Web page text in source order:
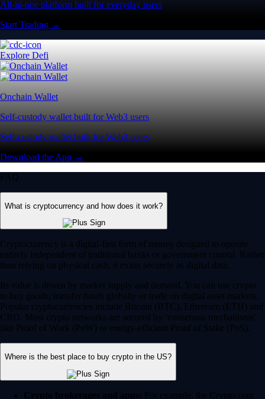
All-in-one platform built for everyday users
Start Trading →
Explore Defi
Onchain Wallet
Self-custody wallet built for Web3 users
Self-custody wallet built for Web3 users
Download the App →
FAQ
What is cryptocurrency and how does it work?
Cryptocurrency is a digital-first form of money designed to operate
entirely independent of traditional banks or government control. Rather
than relying on physical cash, it exists securely as digital data.
Its value is driven by market supply and demand. You can use crypto
to buy goods, transfer funds globally or trade on digital asset markets.
Popular cryptocurrencies include Bitcoin (BTC), Ethereum (ETH) and
CRO. Most crypto networks are secured by ‘consensus mechanisms’
like Proof of Work (PoW) or energy-efficient Proof of Stake (PoS).
Where is the best place to buy crypto in the US?
Crypto brokerages and apps: For example, the Crypto.com